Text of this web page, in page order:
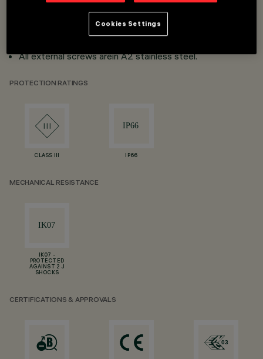
Compatible with lighting management systems.
Temperature of contact <50°.
Luminaire reduced dimensions.
All external screws arein A2 stainless steel.
PROTECTION RATINGS
CLASS III IP66
MECHANICAL RESISTANCE
IK07 -
PROTECTED
AGAINST 2 J
SHOCKS
CERTIFICATIONS & APPROVALS
Cookies Settings